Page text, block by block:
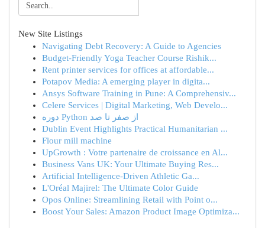
New Site Listings
Navigating Debt Recovery: A Guide to Agencies
Budget-Friendly Yoga Teacher Course Rishik...
Rent printer services for offices at affordable...
Potapov Media: A emerging player in digita...
Ansys Software Training in Pune: A Comprehensiv...
Celere Services | Digital Marketing, Web Develo...
دوره Python از صفر تا صد
Dublin Event Highlights Practical Humanitarian ...
Flour mill machine
UpGrowth : Votre partenaire de croissance en Al...
Business Vans UK: Your Ultimate Buying Res...
Artificial Intelligence-Driven Athletic Ga...
L'Oréal Majirel: The Ultimate Color Guide
Opos Online: Streamlining Retail with Point o...
Boost Your Sales: Amazon Product Image Optimiza...